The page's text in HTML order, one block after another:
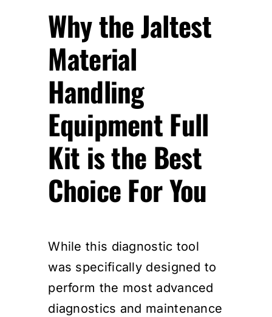
Why the Jaltest
Material
Handling
Equipment Full
Kit is the Best
Choice For You
While this diagnostic tool
was specifically designed to
perform the most advanced
diagnostics and maintenance